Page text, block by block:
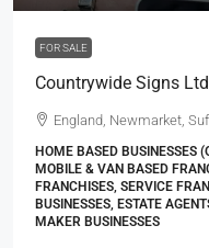
FOR SALE
Countrywide Signs Ltd
England, Newmarket,
HOME BASED BUSINESSES
MOBILE & VAN BASED
FRANCHISES, SERVICE
BUSINESSES, ESTATE
MAKER BUSINESSES